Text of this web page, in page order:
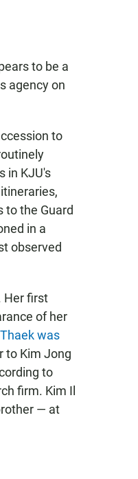
to be a
agency on
to
in KJU's
to the Guard
in a
observed
Her first
of her
was
to Kim Jong
to
firm. Kim Il
— at